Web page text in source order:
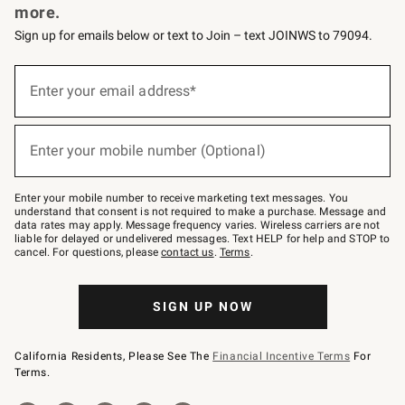
more.
Sign up for emails below or text to Join – text JOINWS to 79094.
below
Join
–
text
JOINWS
to
79094.
Enter your email address*
Enter your mobile number (Optional)
Enter your mobile number to receive marketing text messages. You
understand that consent is not required to make a purchase. Message and
data rates may apply. Message frequency varies. Wireless carriers are not
liable for delayed or undelivered messages. Text HELP for help and STOP to
cancel. For questions, pleasecontact us. Terms.
SIGN UP NOW
California Residents, Please See The Financial Incentive Terms For
Terms.